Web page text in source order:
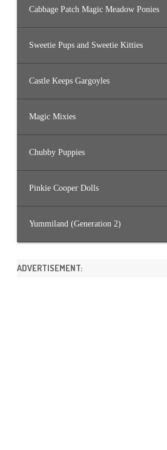
Cabbage Patch Magic Meadow Ponies
Sweetie Pups and Sweetie Kitties
Castle Keeps Gargoyles
Magic Mixies
Chubby Puppies
Pinkie Cooper Dolls
Yummiland (Generation 2)
ADVERTISEMENT: